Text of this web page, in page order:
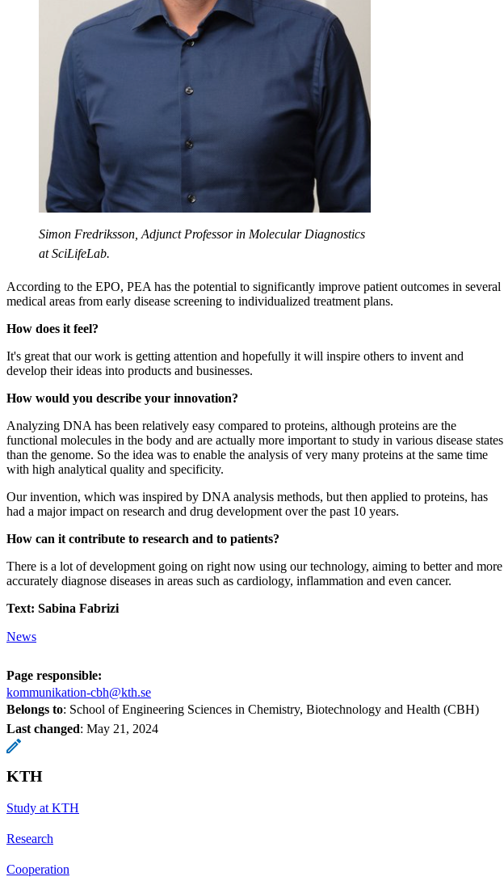
Simon Fredriksson, Adjunct Professor in Molecular Diagnostics
at SciLifeLab.
According to the EPO, PEA has the potential to significantly improve patient outcomes in several
medical areas from early disease screening to individualized treatment plans.
How does it feel?
It's great that our work is getting attention and hopefully it will inspire others to invent and
develop their ideas into products and businesses.
How would you describe your innovation?
Analyzing DNA has been relatively easy compared to proteins, although proteins are the
functional molecules in the body and are actually more important to study in various disease states
than the genome. So the idea was to enable the analysis of very many proteins at the same time
with high analytical quality and specificity.
Our invention, which was inspired by DNA analysis methods, but then applied to proteins, has
had a major impact on research and drug development over the past 10 years.
How can it contribute to research and to patients?
There is a lot of development going on right now using our technology, aiming to better and more
accurately diagnose diseases in areas such as cardiology, inflammation and even cancer.
Text: Sabina Fabrizi
News
Page responsible:
kommunikation-cbh@kth.se
Belongs to: School of Engineering Sciences in Chemistry, Biotechnology and Health (CBH)
Last changed: May 21, 2024
KTH
Study at KTH
Research
Cooperation